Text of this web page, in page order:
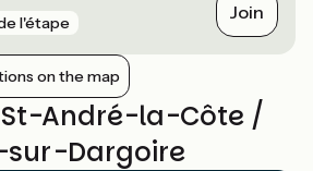
de l'étape Join
on the map
St-André-la-Côte /
sur-Dargoire